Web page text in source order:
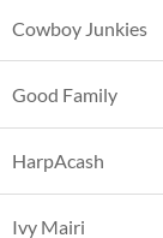
Cowboy Junkies
Good Family
HarpAcash
Ivy Mairi